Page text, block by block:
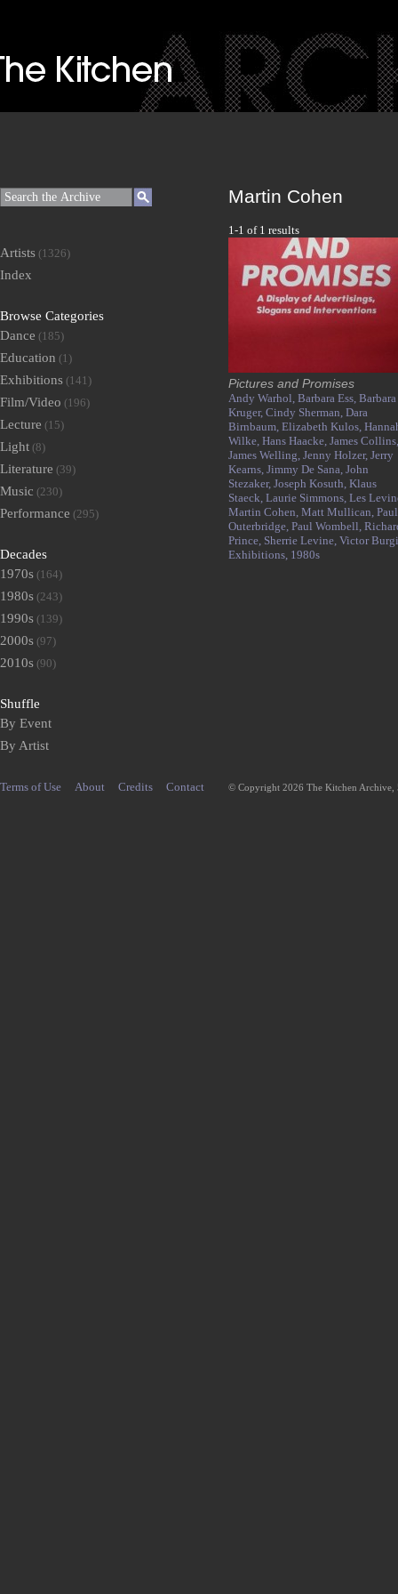
Martin Cohen
1-1 of 1 results
Pictures and Promises
Andy Warhol, Barbara Ess, Barbara
Kruger, Cindy Sherman, Dara
Birnbaum, Elizabeth Kulos,
Wilke, Hans Haacke, James Collins,
James Welling, Jenny Holzer, Jerry
Kearns, Jimmy De Sana, John
Stezaker, Joseph Kosuth, Klaus
Staeck, Laurie Simmons, Les
Martin Cohen, Matt Mullican, Paul
Outerbridge, Paul Wombell,
Prince, Sherrie Levine, Victor
Exhibitions, 1980s
Artists (1326)
Index
Browse Categories
Dance (185)
Education (1)
Exhibitions (141)
Film/Video (196)
Lecture (15)
Light (8)
Literature (39)
Music (230)
Performance (295)
Decades
1970s (164)
1980s (243)
1990s (139)
2000s (97)
2010s (90)
Shuffle
By Event
By Artist
Terms of Use About Credits Contact © Copyright 2026 The Kitchen